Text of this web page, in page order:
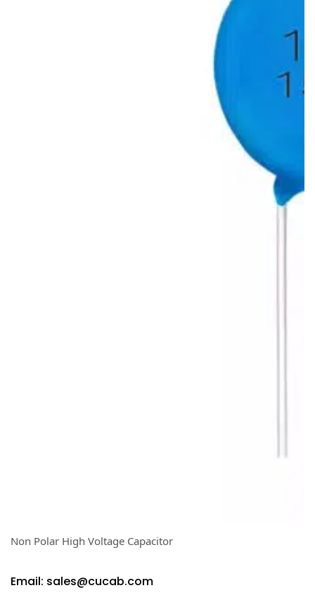
Non Polar High Voltage Capacitor
Email: sales@cucab.com